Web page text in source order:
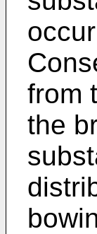
from
the